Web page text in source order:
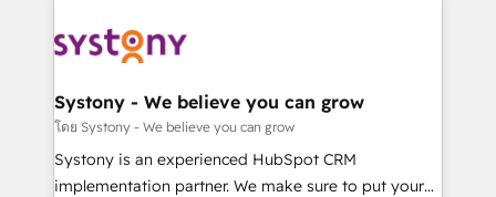
か？ ✓ HubSpot Eliteパートナー認定 ✓ HubSpotアワ
ード受賞・HUGリーダー ✓ ISO27001:2022 /
ISO9001:2015 取得 ✓ 400社以上の導入実績 ✓
状整理の壁打ちなど、構想段階からお気軽にお問い合わ
せください。
to accompany companies on their digital
transformation journey.
Data & Content 📈 Sales & Marketing Alignment +
Agent Creation 🔄 Custom Integrations & Data
Migration Why 1406 We become part of your team.
Your team learns while we build. We fix what others
broke. Built for mid-market reality—practical
Systony - We believe you can grow
โดย Systony - We believe you can grow
Systony is an experienced HubSpot CRM
implementation partner. We make sure to put your